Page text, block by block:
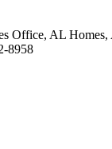
Office, AL Homes,
8958